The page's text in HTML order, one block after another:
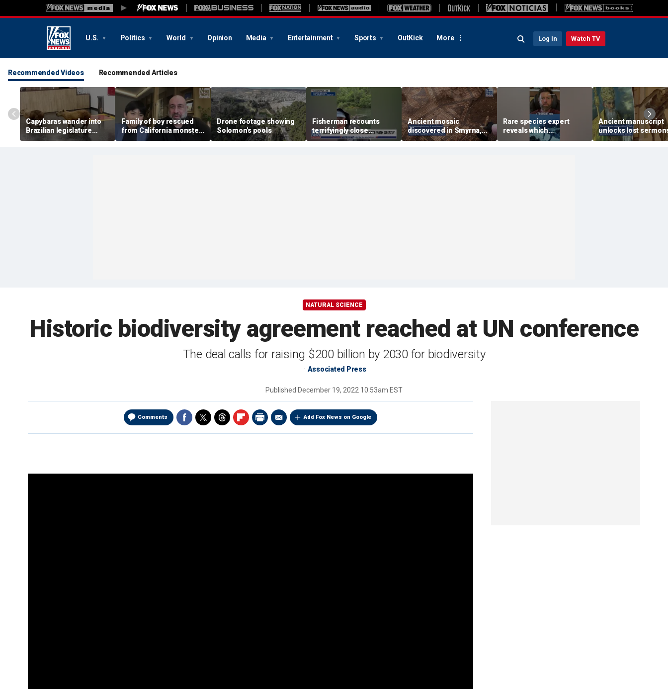
U.S. Politics World Opinion Media Entertainment Sports OutKick More Log In Watch TV
Recommended Videos Recommended Articles
Capybaras wander into
Brazilian legislature
during voting session
Family of boy rescued
from California monster
surf says teen hero
became 'extended
Drone footage showing
Solomon's pools
Fisherman recounts
terrifyingly close
encounter with grizzly
bear in Alaska
Ancient mosaic
discovered in Smyrna,
one of the seven
churches mentioned in
Rare species expert
reveals which
underwater moves could
attract sharks
Ancient manuscript
unlocks lost
from one of
founding thinkers
NATURAL SCIENCE
Historic biodiversity agreement reached at UN conference
The deal calls for raising $200 billion by 2030 for biodiversity
Associated Press
Published December 19, 2022 10:53am EST
Comments Add Fox News on Google